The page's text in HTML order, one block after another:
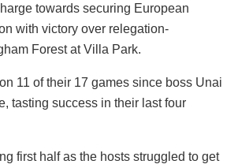
towards securing European
with victory over relegation-
Forest at Villa Park.
11 of their 17 games since boss Unai
tasting success in their last four
first half as the hosts struggled to get